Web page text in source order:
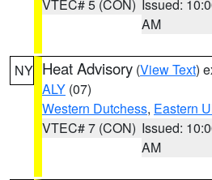
VTEC# 5 (CON) Issued:
AM
NY Heat Advisory (View Text)
ALY (07)
Western Dutchess, Eastern
VTEC# 7 (CON) Issued:
AM